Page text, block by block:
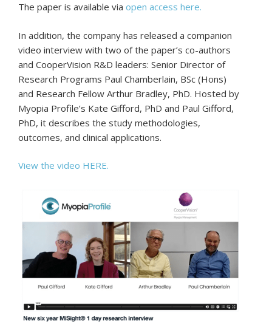
The paper is available via open access here.
In addition, the company has released a companion
video interview with two of the paper’s co-authors
and CooperVision R&D leaders: Senior Director of
Research Programs Paul Chamberlain, BSc (Hons)
and Research Fellow Arthur Bradley, PhD. Hosted by
Myopia Profile’s Kate Gifford, PhD and Paul Gifford,
PhD, it describes the study methodologies,
outcomes, and clinical applications.
View the video HERE.